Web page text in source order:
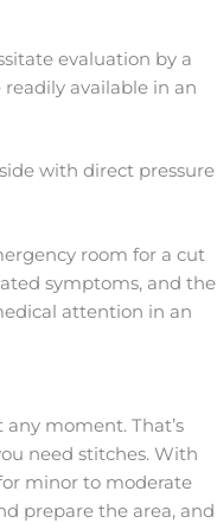
evaluation by a
available in an
with direct pressure
room for a cut
symptoms, and the
attention in an
moment. That’s
need stitches. With
minor to moderate
prepare the area, and